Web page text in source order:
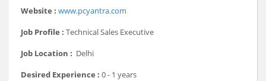
Website : www.pcyantra.com
Job Profile : Technical Sales Executive
Job Location : Delhi
Desired Experience : 0 - 1 years